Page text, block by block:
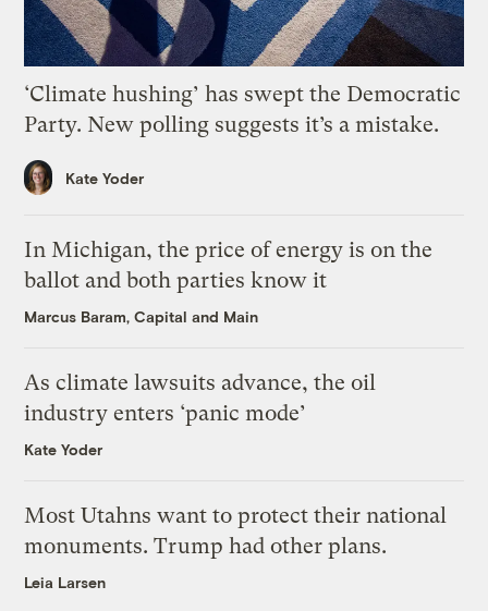
‘Climate hushing’ has swept the Democratic
Party. New polling suggests it’s a mistake.
Kate Yoder
In Michigan, the price of energy is on the
ballot and both parties know it
Marcus Baram, Capital and Main
As climate lawsuits advance, the oil
industry enters ‘panic mode’
Kate Yoder
Most Utahns want to protect their national
monuments. Trump had other plans.
Leia Larsen